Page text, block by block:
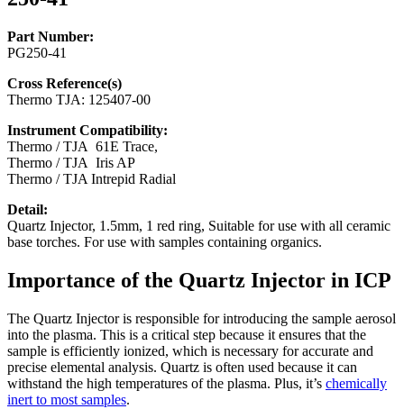
Part Number:
PG250-41
Cross Reference(s)
Thermo TJA: 125407-00
Instrument Compatibility:
Thermo / TJA 61E Trace,
Thermo / TJA Iris AP
Thermo / TJA Intrepid Radial
Detail:
Quartz Injector, 1.5mm, 1 red ring, Suitable for use with all ceramic
base torches. For use with samples containing organics.
Importance of the Quartz Injector in ICP
The Quartz Injector is responsible for introducing the sample aerosol
into the plasma. This is a critical step because it ensures that the
sample is efficiently ionized, which is necessary for accurate and
precise elemental analysis. Quartz is often used because it can
withstand the high temperatures of the plasma. Plus, it’s chemically
inert to most samples.